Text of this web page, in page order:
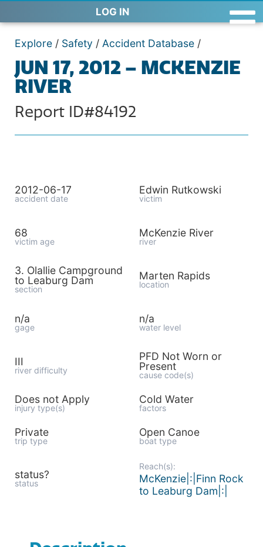
LOG IN
Explore / Safety / Accident Database /
JUN 17, 2012 – MCKENZIE
RIVER
Report ID#84192
2012-06-17
accident date
Edwin Rutkowski
victim
68
victim age
McKenzie River
river
3. Olallie Campground
to Leaburg Dam
section
Marten Rapids
location
n/a
gage
n/a
water level
III
river difficulty
PFD Not Worn or
Present
cause code(s)
Does not Apply
injury type(s)
Cold Water
factors
Private
trip type
Open Canoe
boat type
status?
status
Reach(s):
McKenzie|:|Finn Rock
to Leaburg Dam|:|